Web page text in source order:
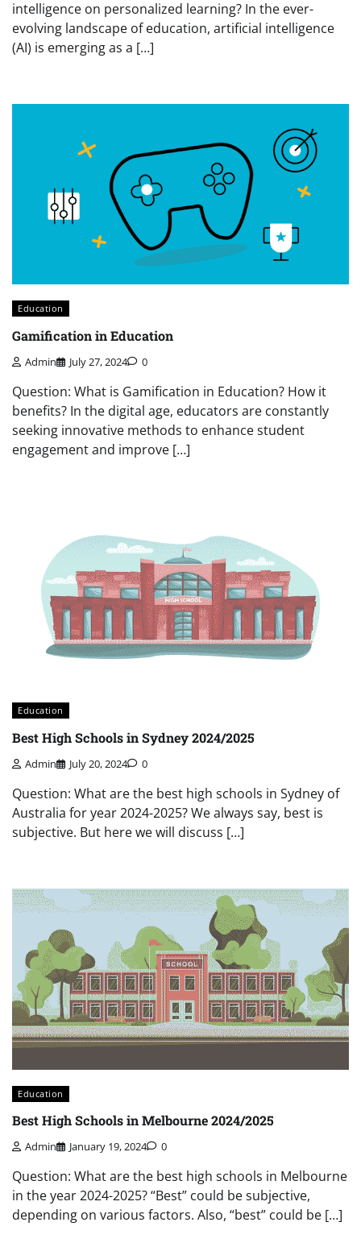
intelligence on personalized learning? In the ever-
evolving landscape of education, artificial intelligence
(AI) is emerging as a […]
Education
Gamification in Education
Admin July 27, 2024 0
Question: What is Gamification in Education? How it
benefits? In the digital age, educators are constantly
seeking innovative methods to enhance student
engagement and improve […]
Education
Best High Schools in Sydney 2024/2025
Admin July 20, 2024 0
Question: What are the best high schools in Sydney of
Australia for year 2024-2025? We always say, best is
subjective. But here we will discuss […]
Education
Best High Schools in Melbourne 2024/2025
Admin January 19, 2024 0
Question: What are the best high schools in Melbourne
in the year 2024-2025? “Best” could be subjective,
depending on various factors. Also, “best” could be […]